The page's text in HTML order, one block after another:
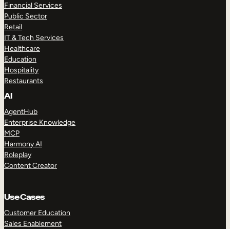
Financial Services
Public Sector
Retail
IT & Tech Services
Healthcare
Education
Hospitality
Restaurants
AI
AgentHub
Enterprise Knowledge
MCP
Harmony AI
Roleplay
Content Creator
Use Cases
Customer Education
Sales Enablement